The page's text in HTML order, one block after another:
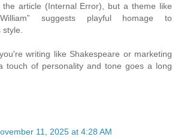
the article (Internal Error), but a theme like
suggests playful homage to
writing like Shakespeare or marketing
a touch of personality and tone goes a long
11, 2025 at 4:28 AM